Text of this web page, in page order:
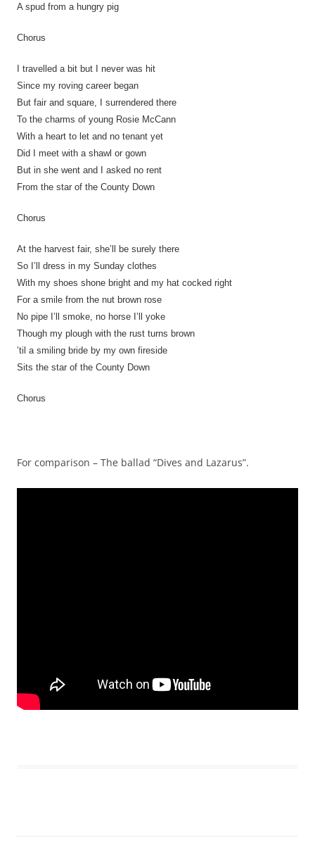
A spud from a hungry pig
Chorus
I travelled a bit but I never was hit
Since my roving career began
But fair and square, I surrendered there
To the charms of young Rosie McCann
With a heart to let and no tenant yet
Did I meet with a shawl or gown
But in she went and I asked no rent
From the star of the County Down
Chorus
At the harvest fair, she’ll be surely there
So I’ll dress in my Sunday clothes
With my shoes shone bright and my hat cocked right
For a smile from the nut brown rose
No pipe I’ll smoke, no horse I’ll yoke
Though my plough with the rust turns brown
’til a smiling bride by my own fireside
Sits the star of the County Down
Chorus
For comparison – The ballad “Dives and Lazarus”.